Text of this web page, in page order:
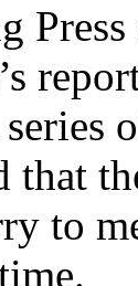
Press
that
to